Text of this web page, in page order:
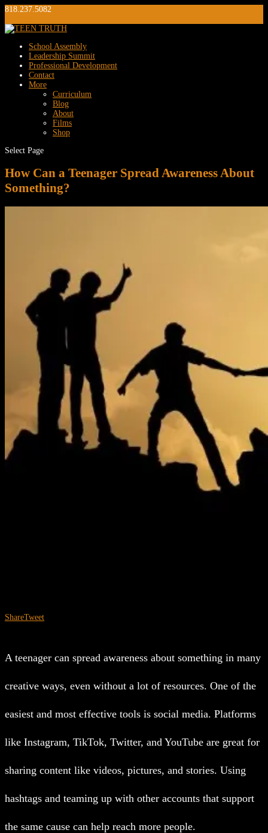
818.237.5082
School Assembly
Leadership Summit
Professional Development
Contact
More
Curriculum
Blog
About
Films
Shop
Select Page
How Can a Teenager Spread Awareness About
Something?
ShareTweet
A teenager can spread awareness about something in many
creative ways, even without a lot of resources. One of the
easiest and most effective tools is social media. Platforms
like Instagram, TikTok, Twitter, and YouTube are great for
sharing content like videos, pictures, and stories. Using
hashtags and teaming up with other accounts that support
the same cause can help reach more people.